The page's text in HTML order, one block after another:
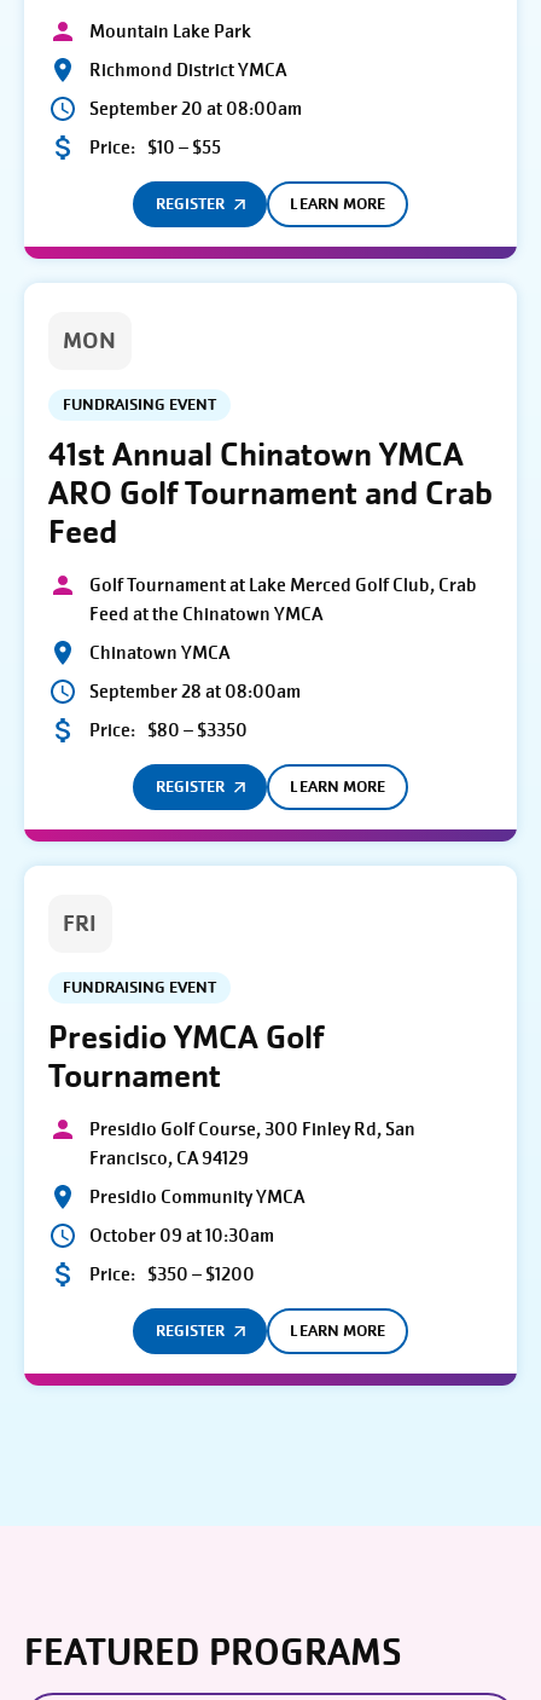
Mountain Lake Park
Richmond District YMCA
September 20 at 08:00am
Price: $10 – $55
REGISTER LEARN MORE
MON
FUNDRAISING EVENT
41st Annual Chinatown YMCA
ARO Golf Tournament and Crab
Feed
Golf Tournament at Lake Merced Golf Club, Crab
Feed at the Chinatown YMCA
Chinatown YMCA
September 28 at 08:00am
Price: $80 – $3350
REGISTER LEARN MORE
FRI
FUNDRAISING EVENT
Presidio YMCA Golf
Tournament
Presidio Golf Course, 300 Finley Rd, San
Francisco, CA 94129
Presidio Community YMCA
October 09 at 10:30am
Price: $350 – $1200
REGISTER LEARN MORE
FEATURED PROGRAMS